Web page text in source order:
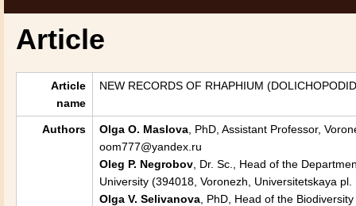
Article
Article
name
NEW RECORDS OF RHAPHIUM
Authors Olga O. Maslova , PhD, Assistant Professor,
oom777@yandex.ru
Oleg P. Negrobov , Dr. Sc., Head of the
University (394018, Voronezh, Universitetskaya
Olga V. Selivanova , PhD, Head of the